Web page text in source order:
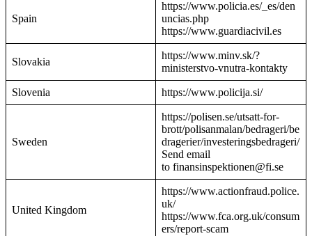
Spain
https://www.policia.es/_es/den
uncias.php
https://www.guardiacivil.es
Slovakia
https://www.minv.sk/?
ministerstvo-vnutra-kontakty
Slovenia https://www.policija.si/
Sweden
https://polisen.se/utsatt-for-
brott/polisanmalan/bedrageri/be
dragerier/investeringsbedrageri/
Send email
to finansinspektionen@fi.se
United Kingdom
https://www.actionfraud.police.
uk/
https://www.fca.org.uk/consum
ers/report-scam